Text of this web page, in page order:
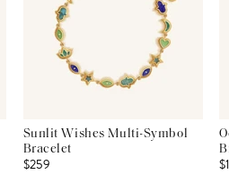
Sunlit Wishes Multi-Symbol
Bracelet
$259